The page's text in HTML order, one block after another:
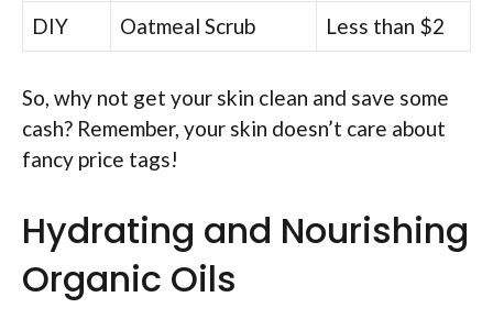
DIY Oatmeal Scrub Less than $2
So, why not get your skin clean and save some
cash? Remember, your skin doesn’t care about
fancy price tags!
Hydrating and Nourishing
Organic Oils